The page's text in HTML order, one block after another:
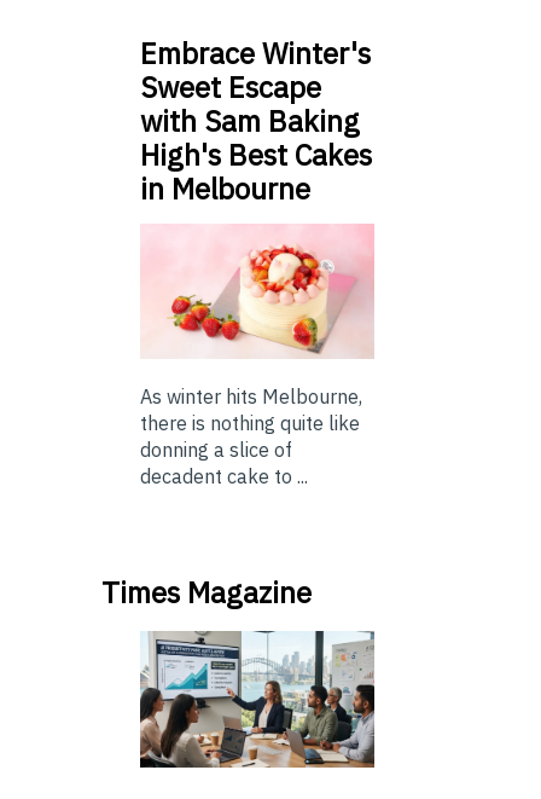
Embrace Winter's
Sweet Escape
with Sam Baking
High's Best Cakes
in Melbourne
As winter hits Melbourne,
there is nothing quite like
donning a slice of
decadent cake to ...
Times Magazine